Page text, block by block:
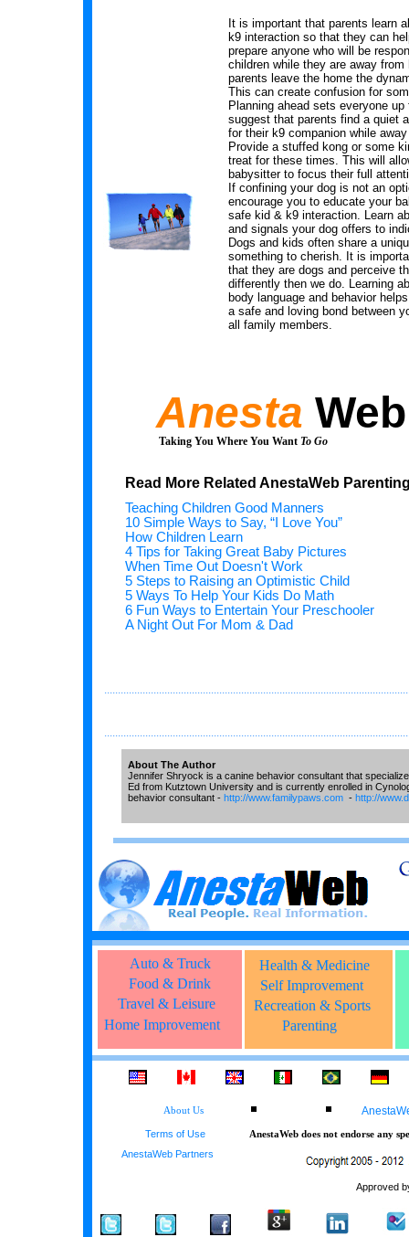
Anesta Web
Taking You Where You Want To Go
AnestaWeb does not endorse any
Terms of Use
AnestaWeb Partners
About Us
Read More Related AnestaWeb
Teaching Children Good Manners
10 Simple Ways to Say, “I Love You”
How Children Learn
4 Tips for Taking Great Baby Pictures
When Time Out Doesn't Work
5 Steps to Raising an Optimistic Child
5 Ways To Help Your Kids Do Math
6 Fun Ways to Entertain Your Preschooler
A Night Out For Mom & Dad
Approved
It is important that parents learn
k9 interaction so that they can
prepare anyone who will be
children while they are away from
parents leave the home the
This can create confusion for
Planning ahead sets everyone
suggest that parents find a quiet
for their k9 companion while
Provide a stuffed kong or some
treat for these times. This will
babysitter to focus their full
If confining your dog is not an
encourage you to educate your
safe kid & k9 interaction. Learn
and signals your dog offers to
Dogs and kids often share a
something to cherish. It is
that they are dogs and perceive
differently then we do. Learning
body language and behavior
a safe and loving bond between
all family members.
About The Author
Jennifer Shryock is a canine behavior consultant that
Ed from Kutztown University and is currently enrolled in
behavior consultant - http://www.familypaws.com - http://
Home Improvement
Travel & Leisure
Food & Drink
Auto & Truck
Parenting
Recreation & Sports
Self Improvement
Health & Medicine